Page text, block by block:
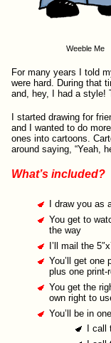
Weeble Me
For many years I told
were hard. During that
and, hey, I had a style!
I started drawing for
and I wanted to do
ones into cartoons.
around saying, “Yeah,
What’s included?
I draw you
You get to
the way
I’ll mail the
You’ll get one
plus one print-
You get the
own right to
You’ll be in
I